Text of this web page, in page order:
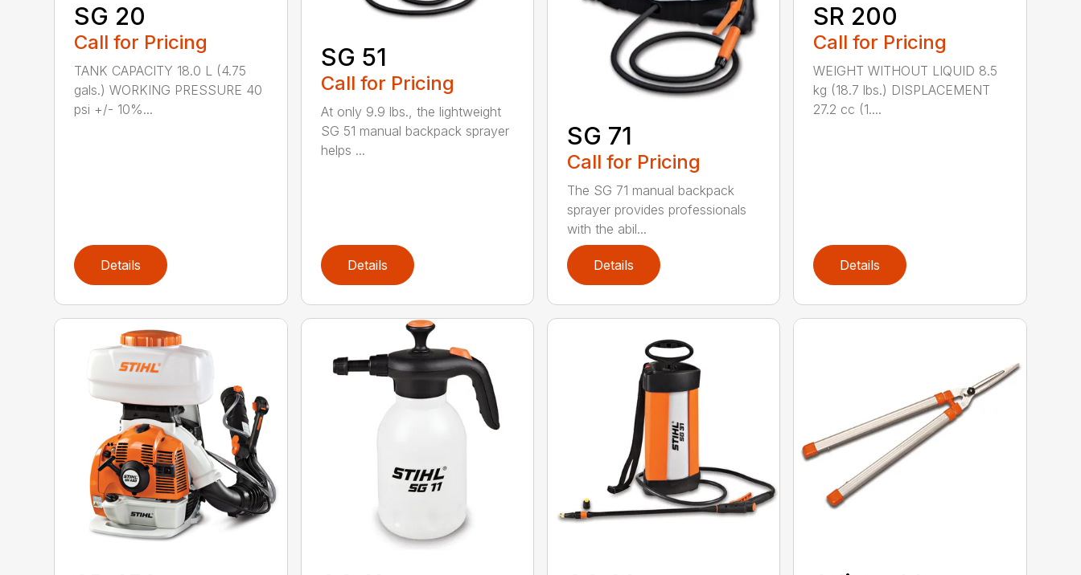
SG 20
Call for Pricing
TANK CAPACITY 18.0 L (4.75
gals.) WORKING PRESSURE 40
psi +/- 10%...
Details
SG 51
Call for Pricing
At only 9.9 lbs., the lightweight
SG 51 manual backpack sprayer
helps ...
Details
SG 71
Call for Pricing
The SG 71 manual backpack
sprayer provides professionals
with the abil...
Details
SR 200
Call for Pricing
WEIGHT WITHOUT LIQUID 8.5
kg (18.7 lbs.) DISPLACEMENT
27.2 cc (1....
Details